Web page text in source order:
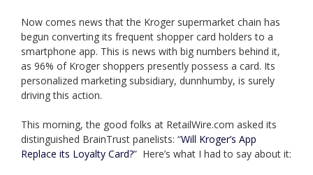
Now comes news that the Kroger supermarket chain has
begun converting its frequent shopper card holders to a
smartphone app. This is news with big numbers behind it,
as 96% of Kroger shoppers presently possess a card. Its
personalized marketing subsidiary, dunnhumby, is surely
driving this action.
This morning, the good folks at RetailWire.com asked its
distinguished BrainTrust panelists: “Will Kroger’s App
Replace its Loyalty Card?” Here’s what I had to say about it: